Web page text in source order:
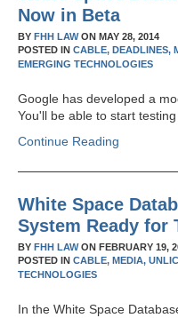
Now in Beta
BY FHH LAWON MAY 28, 2014
POSTED IN CABLE, DEADLINES,
EMERGING TECHNOLOGIES
Google has developed a
You'll be able to start
Continue Reading
White Space
System Ready for
BY FHH LAWON FEBRUARY 19,
POSTED IN CABLE, MEDIA,
TECHNOLOGIES
In the White Space